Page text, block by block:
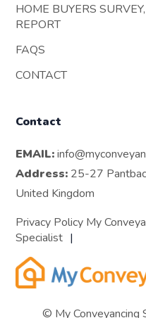
HOME BUYERS
REPORT
FAQS
CONTACT
Contact
EMAIL:
Address: 25-27
United Kingdom
Privacy Policy My
Specialist
© My Conveyancing